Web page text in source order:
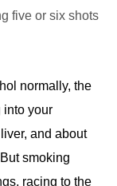
five or six shots
normally, the
into your
and about
smoking
racing to the